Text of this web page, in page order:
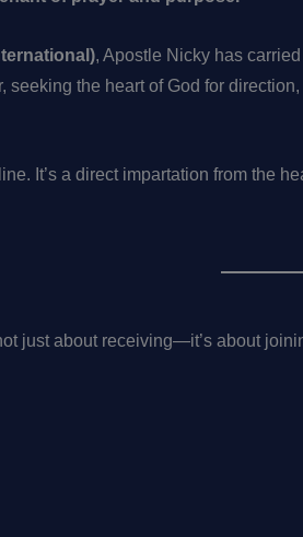
, Apostle Nicky has
seeking the heart of God for
It’s a direct impartation from the
just about receiving—it’s about